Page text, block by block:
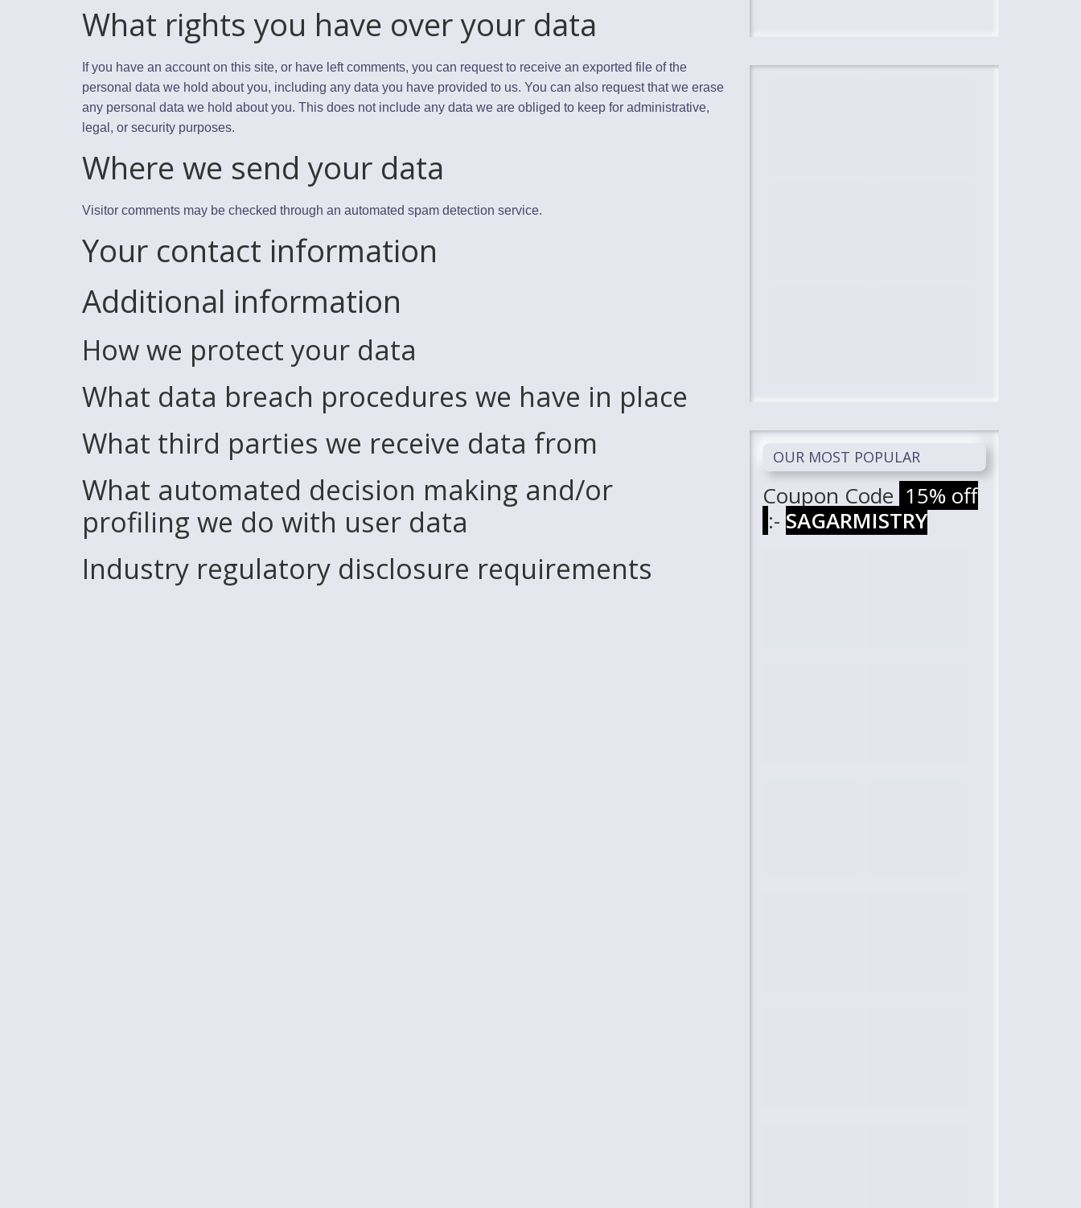
What rights you have over your data
If you have an account on this site, or have left comments, you can request to receive an exported file of the
personal data we hold about you, including any data you have provided to us. You can also request that we erase
any personal data we hold about you. This does not include any data we are obliged to keep for administrative,
legal, or security purposes.
Where we send your data
Visitor comments may be checked through an automated spam detection service.
Your contact information
Additional information
How we protect your data
What data breach procedures we have in place
What third parties we receive data from
What automated decision making and/or
profiling we do with user data
Industry regulatory disclosure requirements
OUR MOST POPULAR
Coupon Code 15% off
:- SAGARMISTRY